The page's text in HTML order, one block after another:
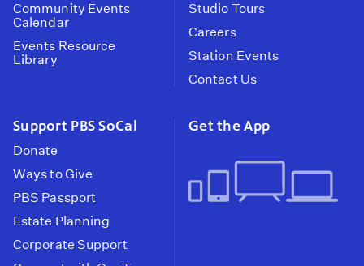
Community Events
Calendar
Events Resource
Library
Studio Tours
Careers
Station Events
Contact Us
Support PBS SoCal
Donate
Ways to Give
PBS Passport
Estate Planning
Corporate Support
Get the App